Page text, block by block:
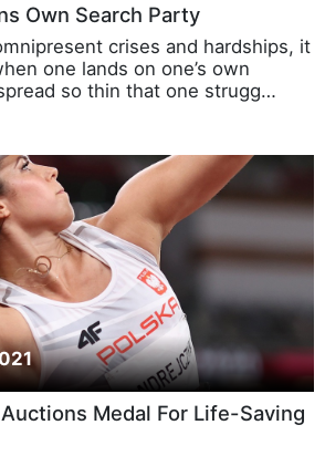
Own Search Party
crises and hardships, it
one lands on one’s own
so thin that one strugg…
Medal For Life-Saving